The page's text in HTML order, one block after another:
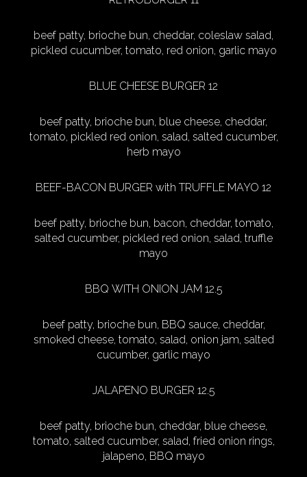
beef patty, brioche bun, cheddar, coleslaw salad,
pickled cucumber, tomato, red onion, garlic mayo
BLUE CHEESE BURGER 12
beef patty, brioche bun, blue cheese, cheddar,
tomato, pickled red onion, salad, salted cucumber,
herb mayo
BEEF-BACON BURGER with TRUFFLE MAYO 12
beef patty, brioche bun, bacon, cheddar, tomato,
salted cucumber, pickled red onion, salad, truffle
mayo
BBQ WITH ONION JAM 12.5
beef patty, brioche bun, BBQ sauce, cheddar,
smoked cheese, tomato, salad, onion jam, salted
cucumber, garlic mayo
JALAPENO BURGER 12.5
beef patty, brioche bun, cheddar, blue cheese,
tomato, salted cucumber, salad, fried onion rings,
jalapeno, BBQ mayo